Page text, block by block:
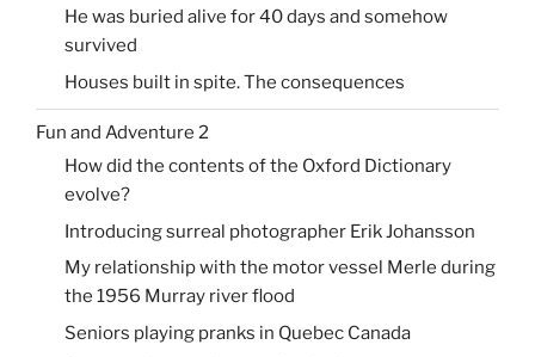
He was buried alive for 40 days and somehow
survived
Houses built in spite. The consequences
Fun and Adventure 2
How did the contents of the Oxford Dictionary
evolve?
Introducing surreal photographer Erik Johansson
My relationship with the motor vessel Merle during
the 1956 Murray river flood
Seniors playing pranks in Quebec Canada